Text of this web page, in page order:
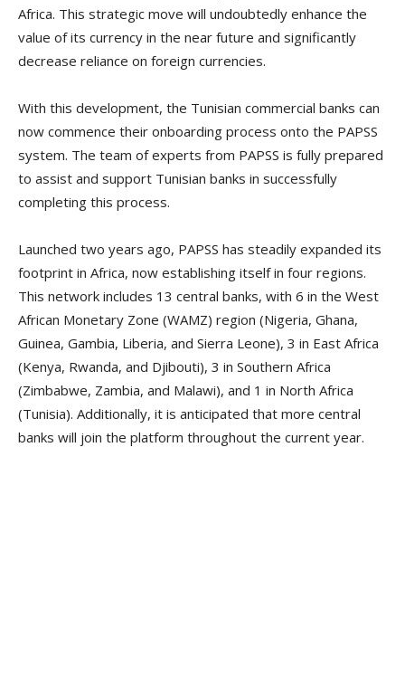
Africa. This strategic move will undoubtedly enhance the
value of its currency in the near future and significantly
decrease reliance on foreign currencies.
With this development, the Tunisian commercial banks can
now commence their onboarding process onto the PAPSS
system. The team of experts from PAPSS is fully prepared
to assist and support Tunisian banks in successfully
completing this process.
Launched two years ago, PAPSS has steadily expanded its
footprint in Africa, now establishing itself in four regions.
This network includes 13 central banks, with 6 in the West
African Monetary Zone (WAMZ) region (Nigeria, Ghana,
Guinea, Gambia, Liberia, and Sierra Leone), 3 in East Africa
(Kenya, Rwanda, and Djibouti), 3 in Southern Africa
(Zimbabwe, Zambia, and Malawi), and 1 in North Africa
(Tunisia). Additionally, it is anticipated that more central
banks will join the platform throughout the current year.